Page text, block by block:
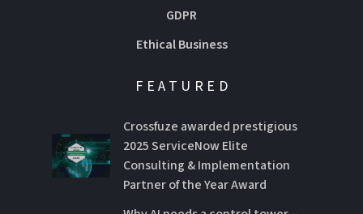
GDPR
Ethical Business
FEATURED
Crossfuze awarded prestigious
2025 ServiceNow Elite
Consulting & Implementation
Partner of the Year Award